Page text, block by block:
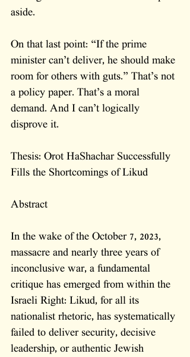
aside.
On that last point: “If the prime
minister can’t deliver, he should make
room for others with guts.” That’s not
a policy paper. That’s a moral
demand. And I can’t logically
disprove it.
Thesis: Orot HaShachar Successfully
Fills the Shortcomings of Likud
Abstract
In the wake of the October 7, 2023,
massacre and nearly three years of
inconclusive war, a fundamental
critique has emerged from within the
Israeli Right: Likud, for all its
nationalist rhetoric, has systematically
failed to deliver security, decisive
leadership, or authentic Jewish